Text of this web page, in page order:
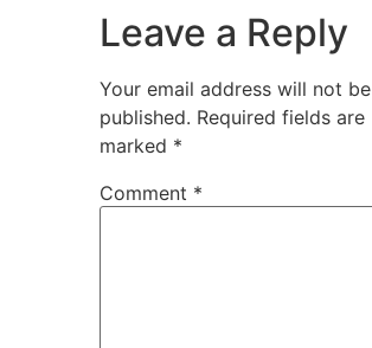
Leave a Reply
Your email address will not be
published. Required fields are
marked *
Comment *